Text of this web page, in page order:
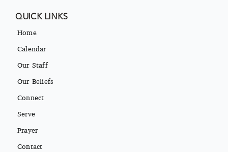
QUICK LINKS
Home
Calendar
Our Staff
Our Beliefs
Connect
Serve
Prayer
Contact